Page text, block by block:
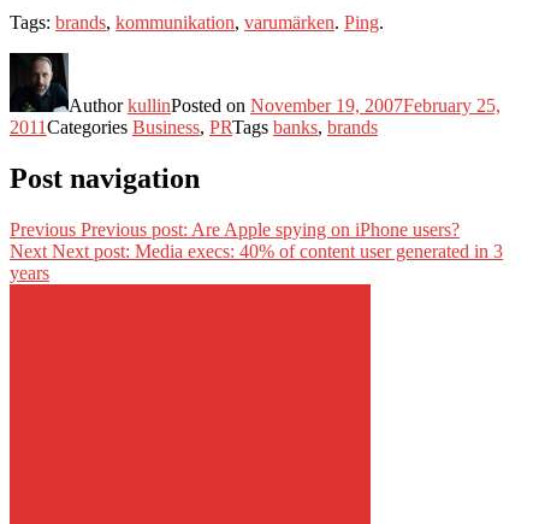
Tags: brands, kommunikation, varumärken. Ping.
AuthorkullinPosted on November 19, 2007February 25,
2011Categories Business, PRTags banks, brands
Post navigation
Previous Previous post: Are Apple spying on iPhone users?
Next Next post: Media execs: 40% of content user generated in 3
years